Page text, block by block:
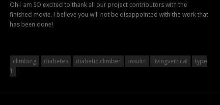
Oh-I am SO excited to thank all our project contributors with the
finished movie. I believe you will not be disappointed with the work that
has been done!
climbing diabetes diabetic climber insulin livingvertical
type
1